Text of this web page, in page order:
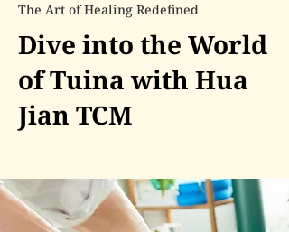
The Art of Healing Redefined
Dive into the World
of Tuina with Hua
Jian TCM